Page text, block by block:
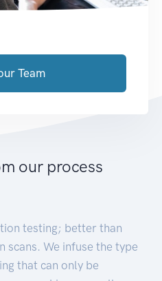
Team
our process
testing; better than
scans. We infuse the type
that can only be